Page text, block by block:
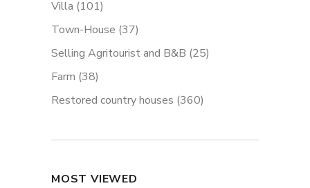
Villa (101)
Town-House (37)
Selling Agritourist and B&B (25)
Farm (38)
Restored country houses (360)
MOST VIEWED